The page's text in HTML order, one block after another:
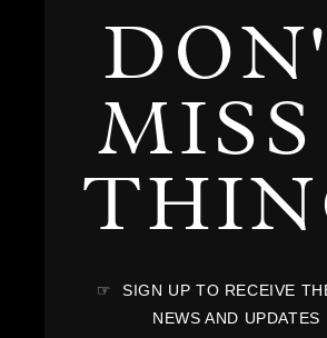
☞ SIGN UP TO RECEIVE
NEWS AND